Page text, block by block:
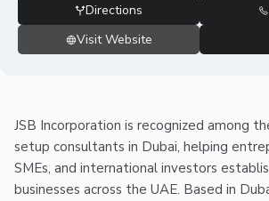
Directions
Visit Website
JSB Incorporation is recognized among
setup consultants in Dubai, helping
SMEs, and international investors
businesses across the UAE. Based in